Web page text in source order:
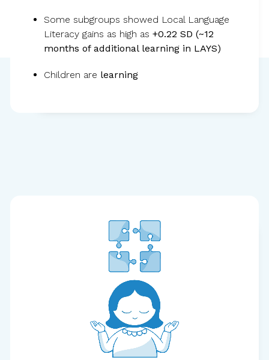
Some subgroups showed Local Language
Literacy gains as high as +0.22 SD (~12
months of additional learning in LAYS)
Children are learning